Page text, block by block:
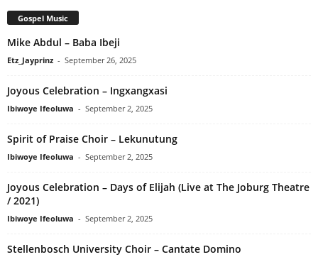
Gospel Music
Mike Abdul – Baba Ibeji
Etz_Jayprinz - September 26, 2025
Joyous Celebration – Ingxangxasi
Ibiwoye Ifeoluwa - September 2, 2025
Spirit of Praise Choir – Lekunutung
Ibiwoye Ifeoluwa - September 2, 2025
Joyous Celebration – Days of Elijah (Live at The Joburg Theatre
/ 2021)
Ibiwoye Ifeoluwa - September 2, 2025
Stellenbosch University Choir – Cantate Domino